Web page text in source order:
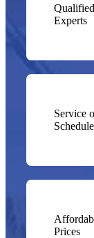
Qualified
Experts
Service
Schedule
Prices